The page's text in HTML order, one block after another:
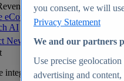
analytics and forecasts
eCommerce Insights
AI
New
integration for any environment
you consent, we will
Privacy Statement
We and our partners
Use precise
advertising and